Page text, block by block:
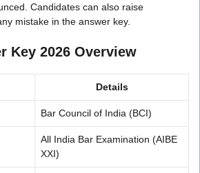
Candidates can also raise
mistake in the answer key.
Key 2026 Overview
Details
Bar Council of India (BCI)
All India Bar Examination (AIBE
XXI)